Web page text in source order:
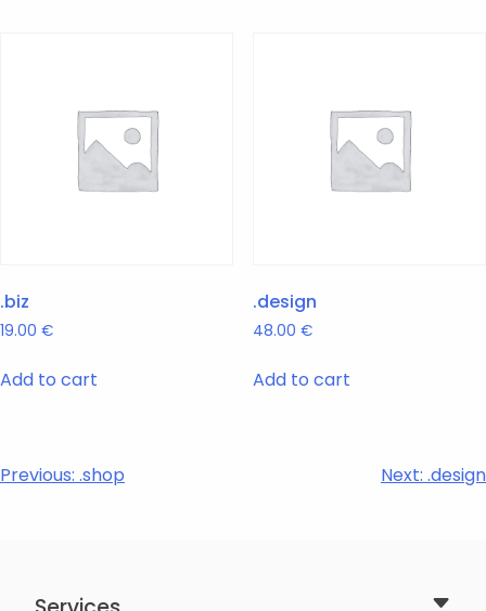
.biz
19.00 €
Add to cart
.design
48.00 €
Add to cart
Post
Previous: .shop Next: .design